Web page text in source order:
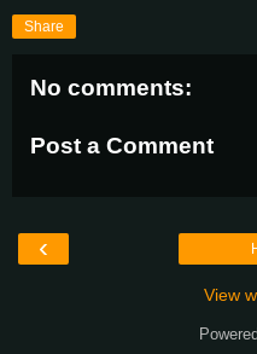
Share
No comments:
Post a Comment
‹
View